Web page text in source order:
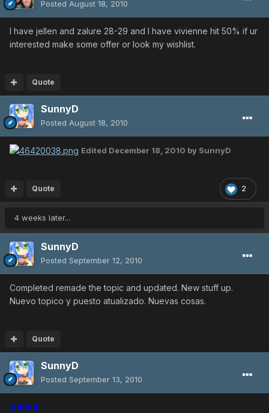
Posted August 18, 2010
I have jellen and zalure 28-29 and I have vivienne hit 50% if ur
interested make some offer or look my wishlist.
Quote
SunnyD
Posted August 18, 2010
Edited December 18, 2010 by SunnyD
2
Quote
4 weeks later...
SunnyD
Posted September 12, 2010
Completed remade the topic and updated. New stuff up.
Nuevo topico y puesto atualizado. Nuevas cosas.
Quote
SunnyD
Posted September 13, 2010
Added: